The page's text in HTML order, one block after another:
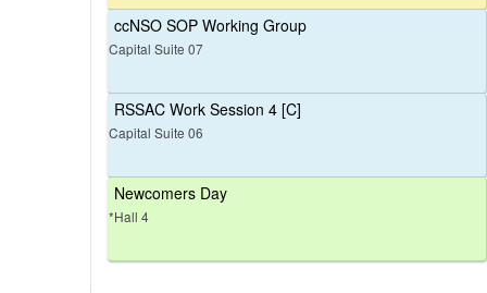
ccNSO SOP Working Group
Capital Suite 07
RSSAC Work Session 4 [C]
Capital Suite 06
Newcomers Day
*Hall 4